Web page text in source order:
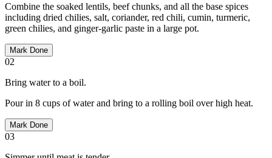
Combine the soaked lentils, beef chunks, and all the base spices
including dried chilies, salt, coriander, red chili, cumin, turmeric,
green chilies, and ginger-garlic paste in a large pot.
Mark Done
02
Bring water to a boil.
Pour in 8 cups of water and bring to a rolling boil over high heat.
Mark Done
03